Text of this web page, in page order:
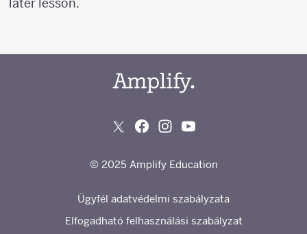
© 2025 Amplify Education
Ügyfél adatvédelmi szabályzata
Elfogadható felhasználási szabályzat